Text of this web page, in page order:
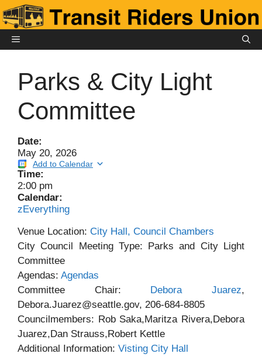
Skip
to
contentMENU
Parks & City Light
Committee
Date:
May 20, 2026
Add to Calendar
Time:
2:00 pm
Calendar:
zEverything
Venue Location: City Hall, Council Chambers
City Council Meeting Type: Parks and City Light
Committee
Agendas: Agendas
Committee Chair:
Debora Juarez,
Debora.Juarez@seattle.gov, 206-684-8805
Councilmembers: Rob Saka,Maritza Rivera,Debora
Juarez,Dan Strauss,Robert Kettle
Additional Information: Visting City Hall